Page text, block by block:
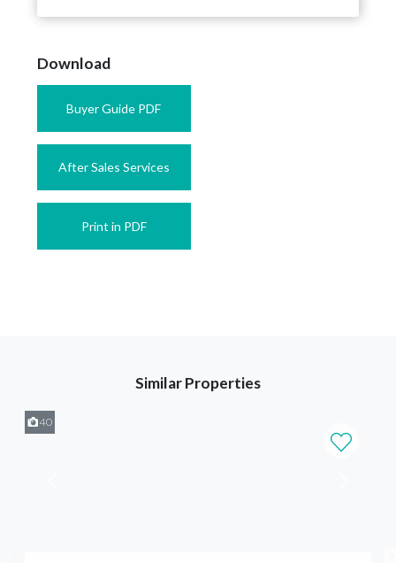
Download
Buyer Guide PDF
After Sales Services
Print in PDF
Similar Properties
40